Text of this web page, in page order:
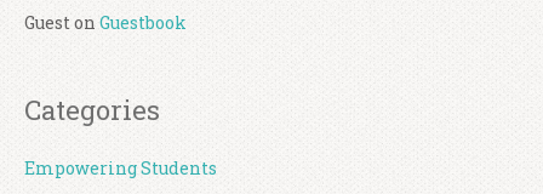
Gueston Guestbook
Categories
Empowering Students